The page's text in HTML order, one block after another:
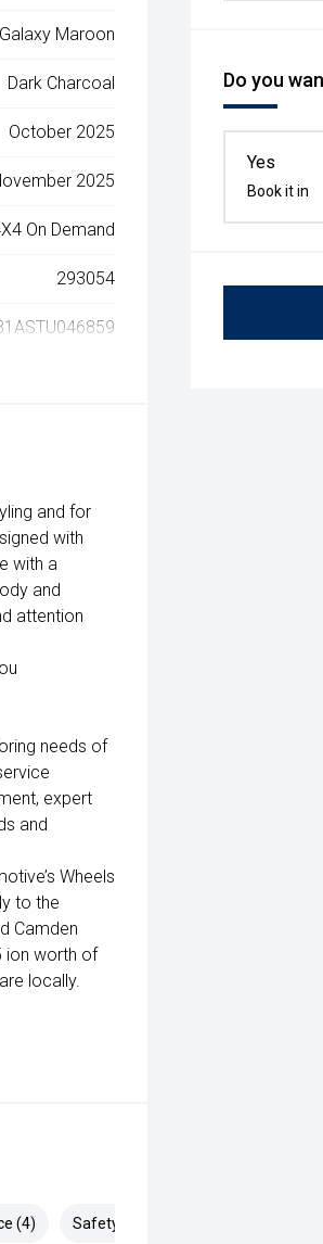
Do you
Yes
Book it in
Galaxy Maroon
Dark Charcoal
October 2025
2025
On Demand
293054
and for
with
with a
and
attention
needs of
expert
and
Wheels
to the
Camden
ion worth of
locally.
(4) Safety & Security (29)